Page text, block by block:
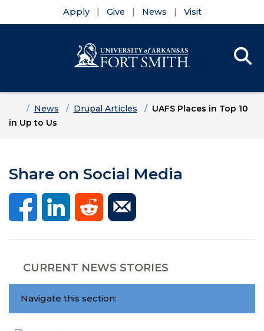
Apply Give News Visit
HomeNews Drupal Articles
UAFS Places in Top 10
in Up to Us
Share on Social Media
CURRENT NEWS STORIES
Navigate this section: